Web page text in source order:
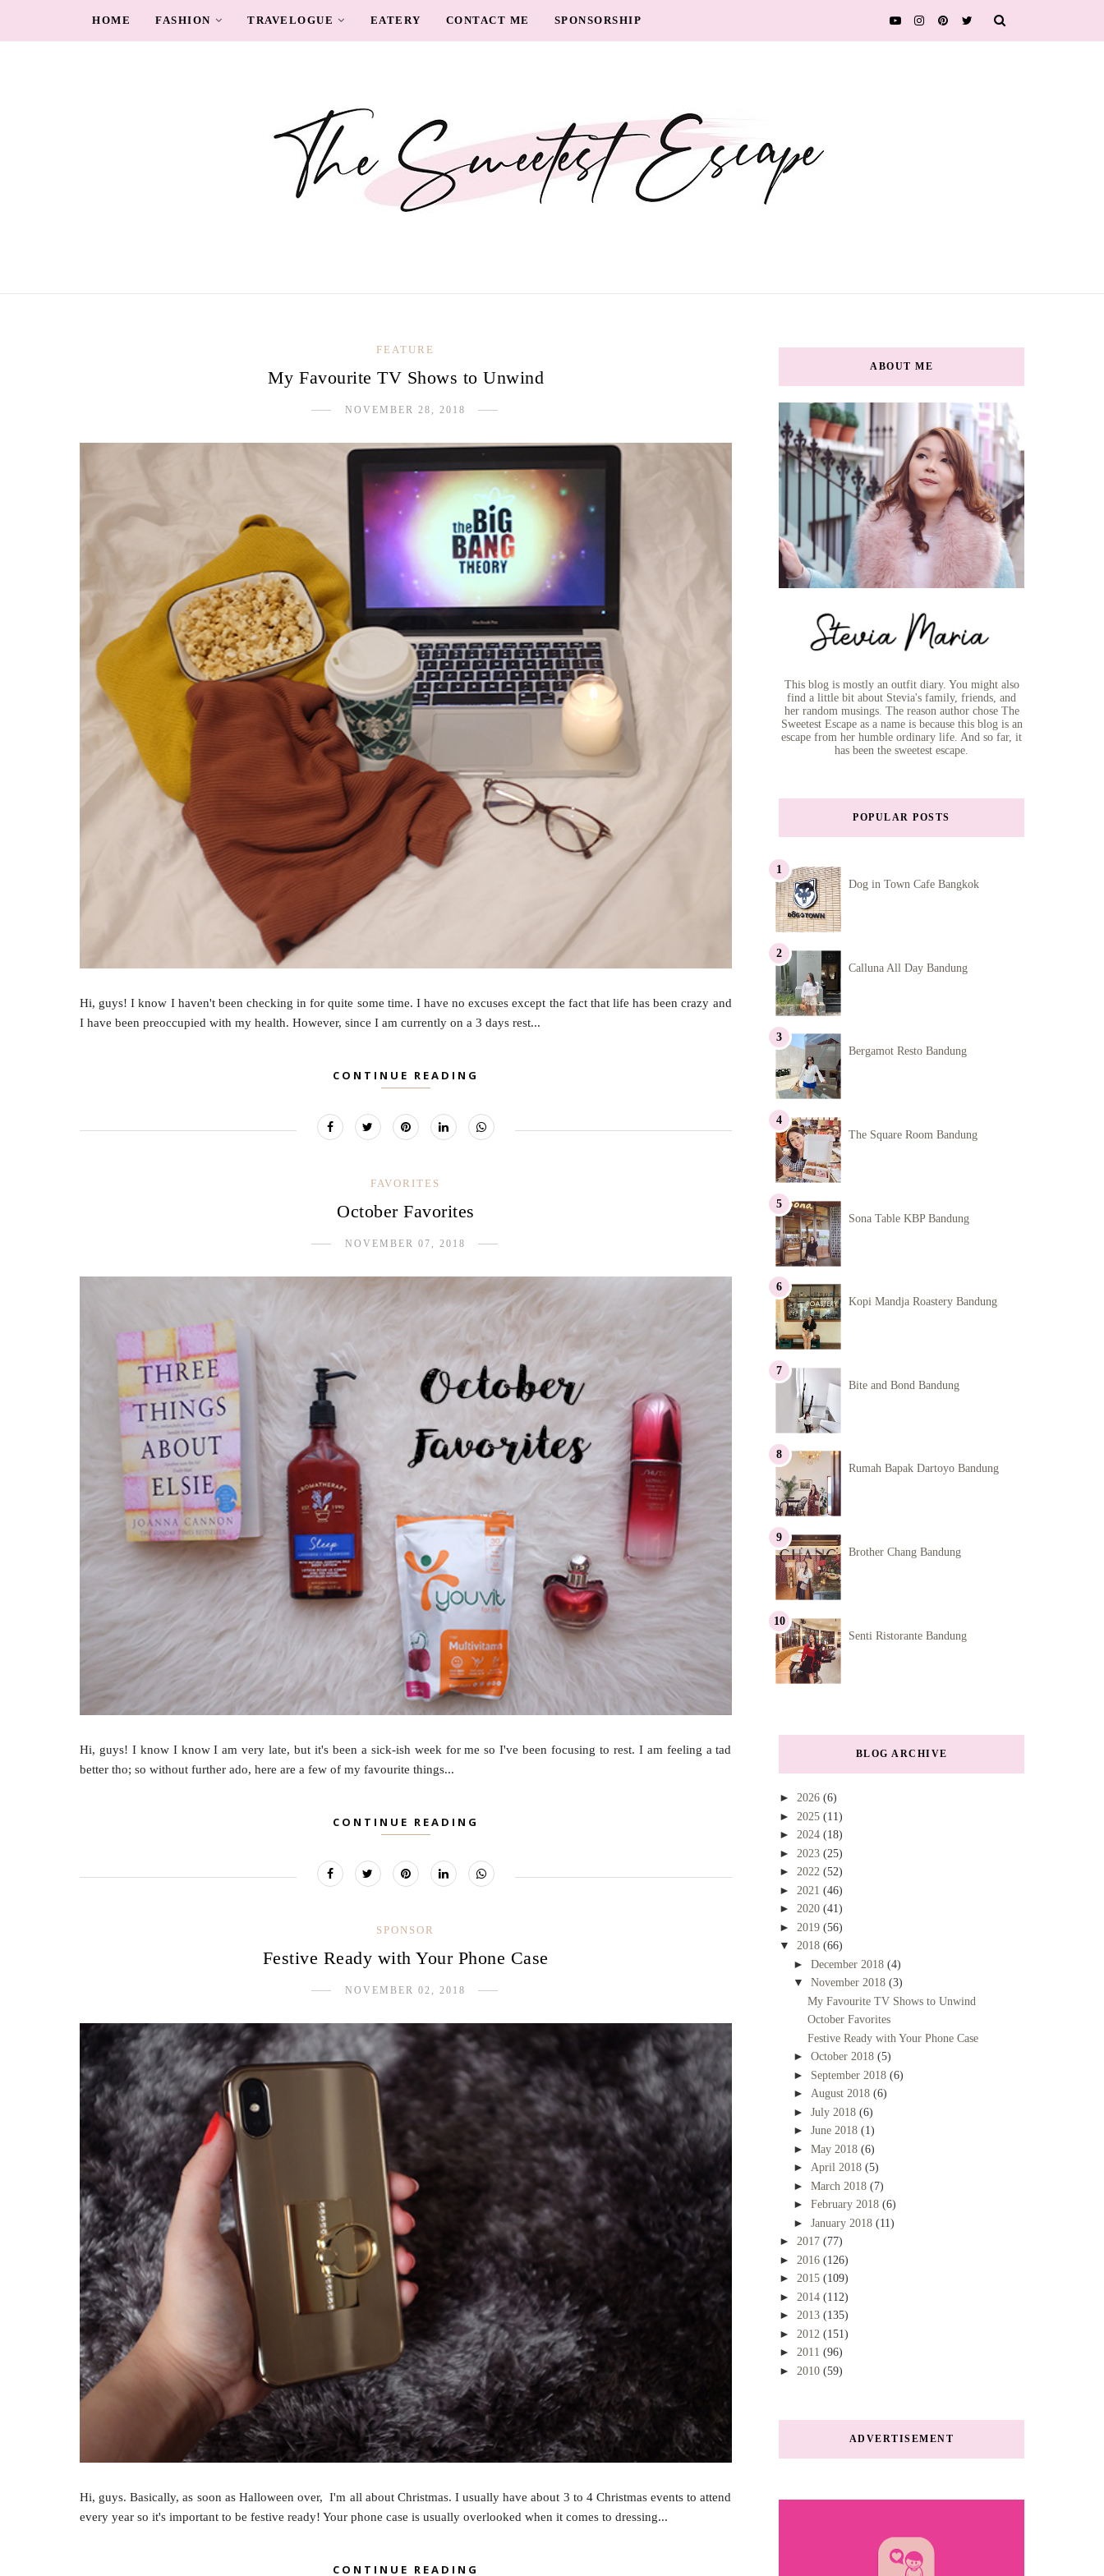
HOME FASHION TRAVELOGUE EATERY CONTACT ME SPONSORSHIP
FEATURE
My Favourite TV Shows to Unwind
NOVEMBER 28, 2018
Hi, guys! I know I haven't been checking in for quite some time. I have no excuses except the fact that life has been crazy and
I have been preoccupied with my health. However, since I am currently on a 3 days rest...
CONTINUE READING
FAVORITES
October Favorites
NOVEMBER 07, 2018
Hi, guys! I know I know I am very late, but it's been a sick-ish week for me so I've been focusing to rest. I am feeling a tad
better tho; so without further ado, here are a few of my favourite things...
CONTINUE READING
SPONSOR
Festive Ready with Your Phone Case
NOVEMBER 02, 2018
Hi, guys. Basically, as soon as Halloween over, I'm all about Christmas. I usually have about 3 to 4 Christmas events to attend
every year so it's important to be festive ready! Your phone case is usually overlooked when it comes to dressing...
CONTINUE READING
ABOUT ME
This blog is mostly an outfit diary. You might also
find a little bit about Stevia's family, friends, and
her random musings. The reason author chose The
Sweetest Escape as a name is because this blog is an
escape from her humble ordinary life. And so far, it
has been the sweetest escape.
POPULAR POSTS
Dog in Town Cafe Bangkok
Calluna All Day Bandung
Bergamot Resto Bandung
The Square Room Bandung
Sona Table KBP Bandung
Kopi Mandja Roastery Bandung
Bite and Bond Bandung
Rumah Bapak Dartoyo Bandung
Brother Chang Bandung
Senti Ristorante Bandung
BLOG ARCHIVE
► 2026 (6)
► 2025 (11)
► 2024 (18)
► 2023 (25)
► 2022 (52)
► 2021 (46)
► 2020 (41)
► 2019 (56)
▼ 2018 (66)
► December 2018 (4)
▼ November 2018 (3)
My Favourite TV Shows to Unwind
October Favorites
Festive Ready with Your Phone Case
► October 2018 (5)
► September 2018 (6)
► August 2018 (6)
► July 2018 (6)
► June 2018 (1)
► May 2018 (6)
► April 2018 (5)
► March 2018 (7)
► February 2018 (6)
► January 2018 (11)
► 2017 (77)
► 2016 (126)
► 2015 (109)
► 2014 (112)
► 2013 (135)
► 2012 (151)
► 2011 (96)
► 2010 (59)
ADVERTISEMENT